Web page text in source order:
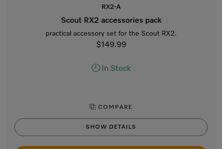
RX2-A
Scout RX2 accessories pack
practical accessory set for the Scout RX2.
$149.99
In Stock
COMPARE
SHOW DETAILS